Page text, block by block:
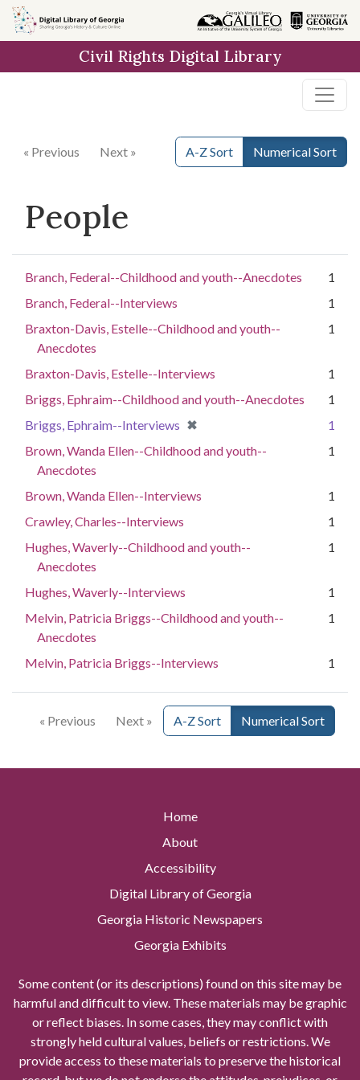
Skip to
main
Civil Rights Digital Library
« Previous Next » A-Z Sort Numerical Sort
People
Branch, Federal--Childhood and youth--Anecdotes
1
Branch, Federal--Interviews
1
Braxton-Davis, Estelle--Childhood and youth--
Anecdotes
1
Braxton-Davis, Estelle--Interviews
1
Briggs, Ephraim--Childhood and youth--Anecdotes
1
Briggs, Ephraim--Interviews ✖
[remove]
1
Brown, Wanda Ellen--Childhood and youth--
Anecdotes
1
Brown, Wanda Ellen--Interviews
1
Crawley, Charles--Interviews
1
Hughes, Waverly--Childhood and youth--
Anecdotes
1
Hughes, Waverly--Interviews
1
Melvin, Patricia Briggs--Childhood and youth--
Anecdotes
1
Melvin, Patricia Briggs--Interviews 1
« Previous Next » A-Z Sort Numerical Sort
Home
About
Accessibility
Digital Library of Georgia
Georgia Historic Newspapers
Georgia Exhibits
Some content (or its descriptions) found on this site may be
harmful and difficult to view. These materials may be graphic
or reflect biases. In some cases, they may conflict with
strongly held cultural values, beliefs or restrictions. We
provide access to these materials to preserve the historical